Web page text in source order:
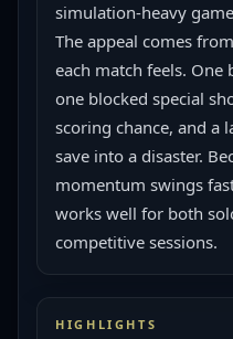
simulation-heavy
The appeal comes
each match feels. One
one blocked special
scoring chance, and a
save into a disaster.
momentum swings
works well for both
competitive sessions.
HIGHLIGHTS